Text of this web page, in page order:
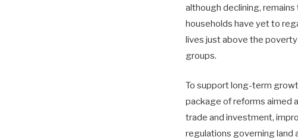
although declining,
households have yet to
lives just above the
groups.
To support long-term
package of reforms aimed
trade and investment,
regulations governing land